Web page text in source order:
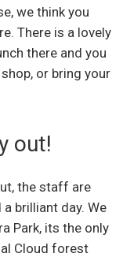
we think you
There is a lovely
there and you
or bring your
out!
the staff are
brilliant day. We
Park, its the only
Cloud forest